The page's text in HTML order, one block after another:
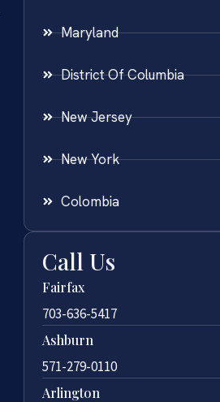
Maryland
District Of Columbia
New Jersey
New York
Colombia
Call Us
Fairfax
703-636-5417
Ashburn
571-279-0110
Arlington